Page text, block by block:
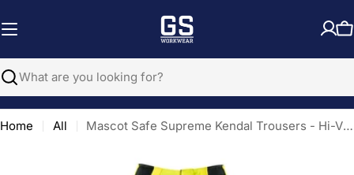
to
Search
Home All Mascot Safe Supreme Kendal Trousers - Hi-Vis Yellow/Dark Navy Blue